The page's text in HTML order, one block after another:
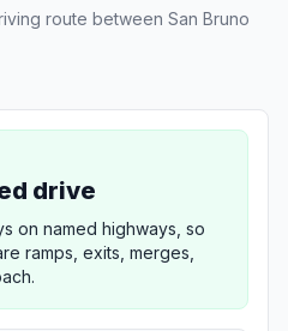
route between San Bruno
drive
on named highways, so
ramps, exits, merges,